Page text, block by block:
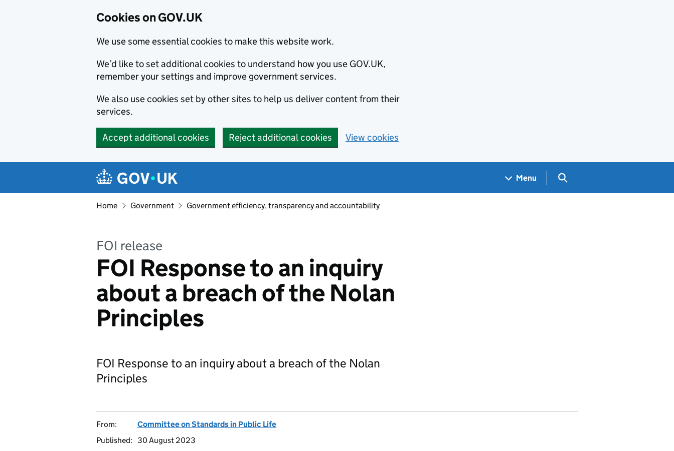
Cookies on GOV.UK
We use some essential cookies to make this website work.
We’d like to set additional cookies to understand how you use GOV.UK,
remember your settings and improve government services.
We also use cookies set by other sites to help us deliver content from their
services.
Accept additional cookies Reject additional cookies View cookies
Navigation menu
Menu Search GOV.UK
Home Government Government efficiency, transparency and accountability
FOI release
FOI Response to an inquiry
about a breach of the Nolan
Principles
FOI Response to an inquiry about a breach of the Nolan
Principles
From:
Committee on Standards in Public Life
Published:
30 August 2023